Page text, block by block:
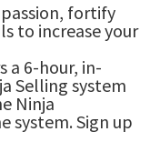
fortify
to increase your
a 6-hour, in-
Selling system
Ninja
system. Sign up